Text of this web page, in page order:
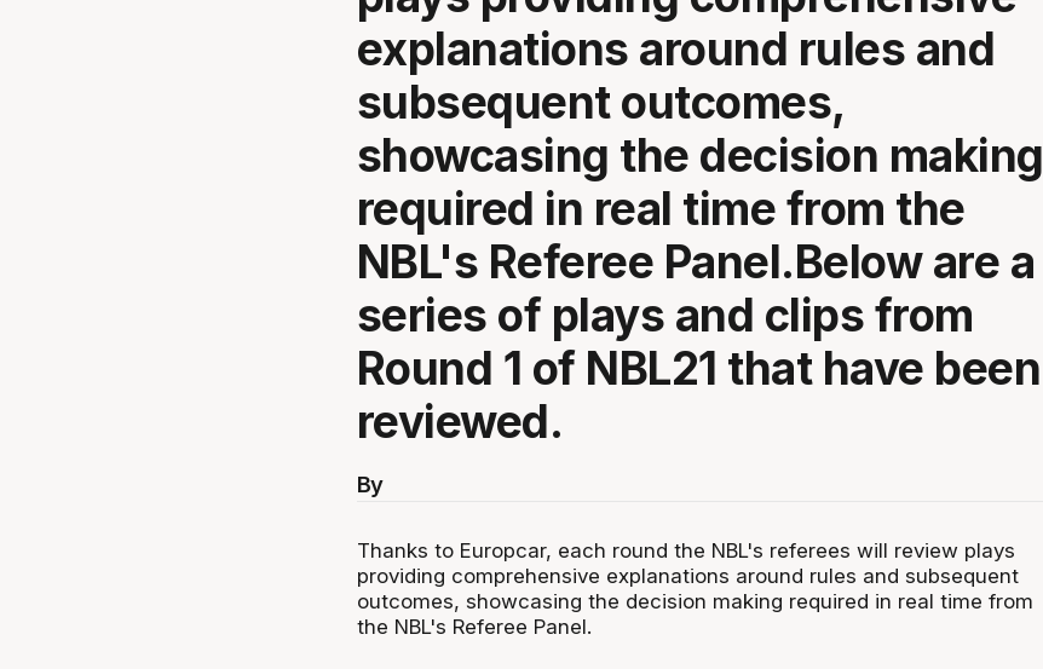
explanations around rules and
subsequent outcomes,
showcasing the decision making
required in real time from the
NBL's Referee Panel.Below are a
series of plays and clips from
Round 1 of NBL21 that have been
reviewed.
By
Thanks to Europcar, each round the NBL's referees will review plays
providing comprehensive explanations around rules and subsequent
outcomes, showcasing the decision making required in real time from
the NBL's Referee Panel.